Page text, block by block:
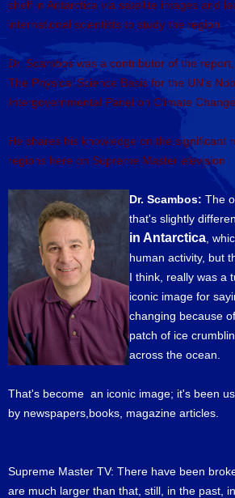
shelf in Antarctica via satellite images and
international scientists to study the region.
Dr. Scambos was a contributor of the
The Physical Science Basis for the UN's
Intergovernmental Panel on Climate Change
He shares his knowledge on the significant
regions here on Supreme Master elevision
Dr. Scambos: The
that's slightly
in Antarctica ,
human activity, but
I think, really was a
iconic image for
changing because
patch of ice
across the ocean.
That's become an iconic image; it's been
by newspapers,books, magazine articles.
Supreme Master TV: There have been
are much larger than that, still, in the past,